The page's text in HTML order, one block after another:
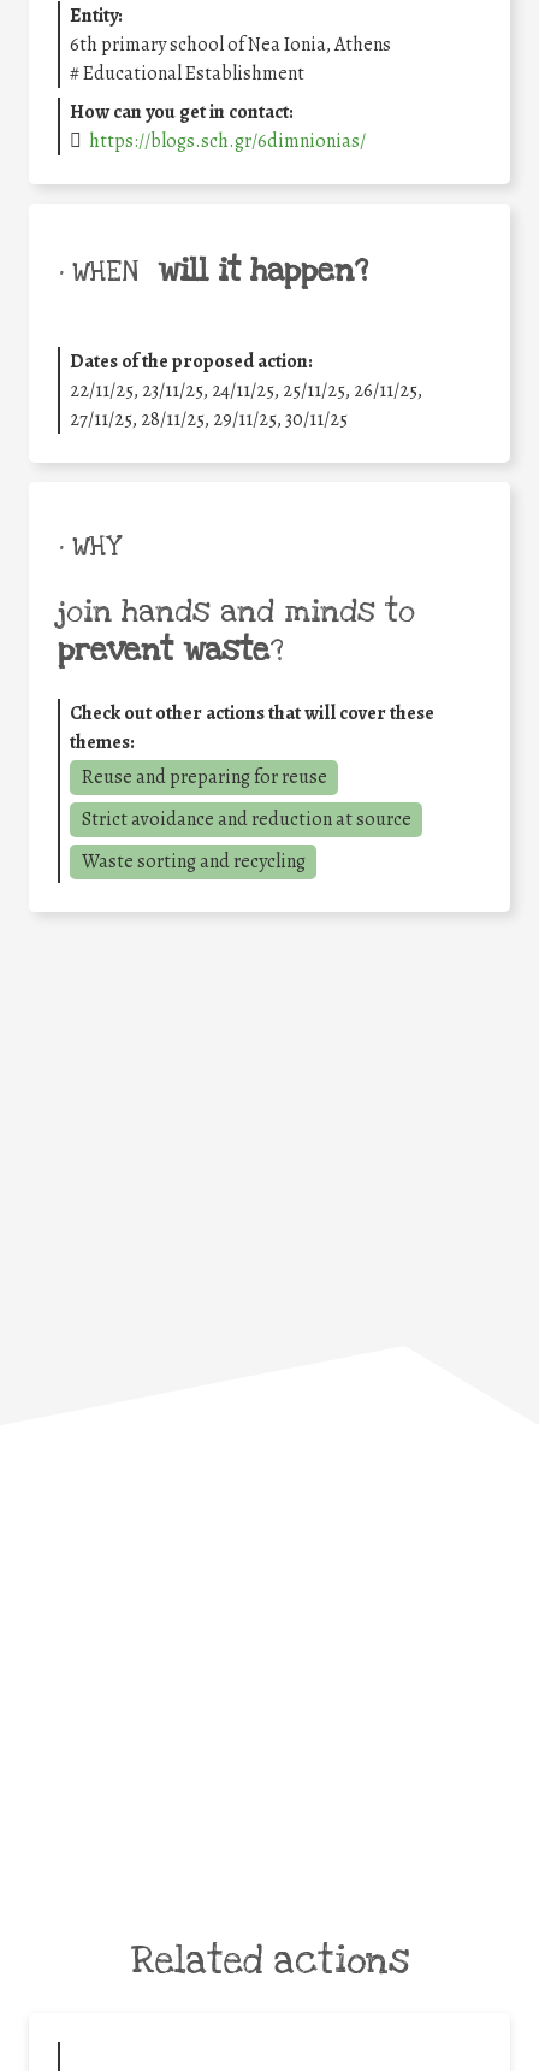
Entity:
6th primary school of Nea Ionia, Athens
#Educational Establishment
How can you get in contact:
https://blogs.sch.gr/6dimnionias/
• WHEN will it happen?
Dates of the proposed action:
22/11/25, 23/11/25, 24/11/25, 25/11/25, 26/11/25,
27/11/25, 28/11/25, 29/11/25,30/11/25
• WHY
join hands and minds to
prevent waste?
Check out other actions that will cover these
themes:
Reuse and preparing for reuse
Strict avoidance and reduction at source
Waste sorting and recycling
Related actions